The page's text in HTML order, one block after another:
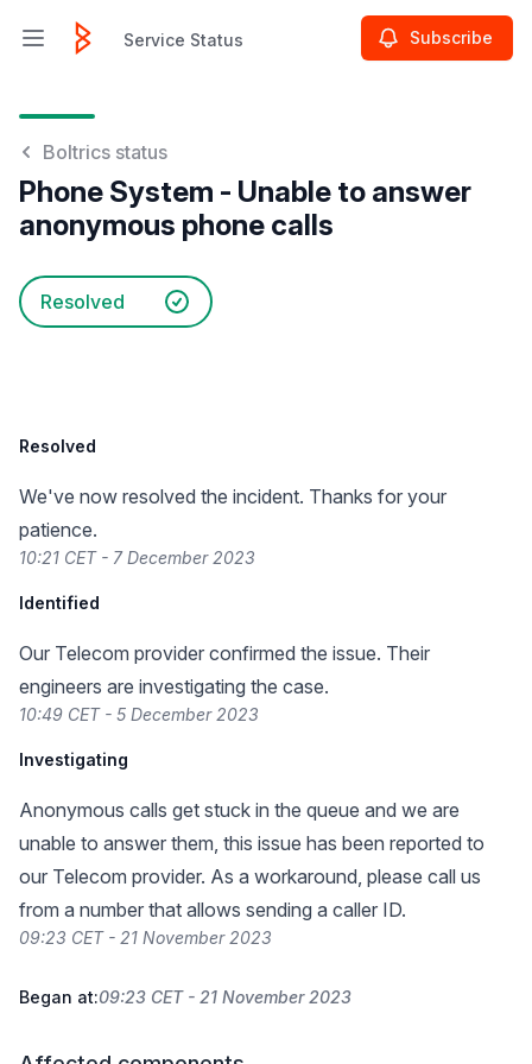
Open main menuService Status Subscribe
Boltrics status
Phone System - Unable to answer
anonymous phone calls
Resolved
Resolved
We've now resolved the incident. Thanks for your
patience.
10:21 CET - 7 December 2023
Identified
Our Telecom provider confirmed the issue. Their
engineers are investigating the case.
10:49 CET - 5 December 2023
Investigating
Anonymous calls get stuck in the queue and we are
unable to answer them, this issue has been reported to
our Telecom provider. As a workaround, please call us
from a number that allows sending a caller ID.
09:23 CET - 21 November 2023
Began at:09:23 CET - 21 November 2023